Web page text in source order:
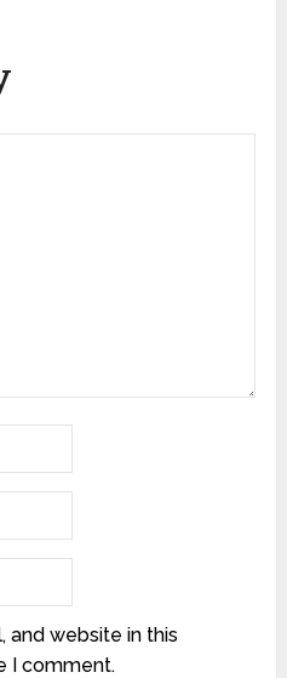
and website in this
I comment.